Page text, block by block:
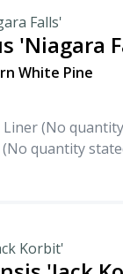
Falls'
'Niagara
White Pine
(No
quantity
Korbit'